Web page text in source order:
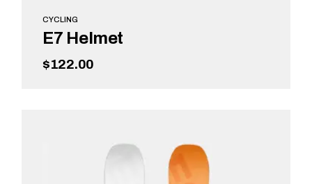
CYCLING
E7 Helmet
$122.00